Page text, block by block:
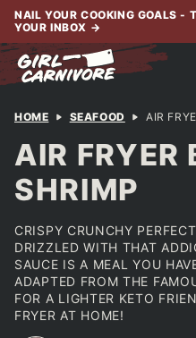
Skip
content
NAIL YOUR COOKING GOALS -
YOUR INBOX →
HOME SEAFOOD AIR
AIR FRYER
SHRIMP
CRISPY CRUNCHY
DRIZZLED WITH THAT
SAUCE IS A MEAL YOU
ADAPTED FROM THE
FOR A LIGHTER KETO
FRYER AT HOME!